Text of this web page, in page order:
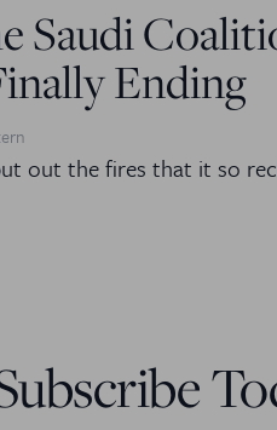
Saudi
Ending
out the fires that it so